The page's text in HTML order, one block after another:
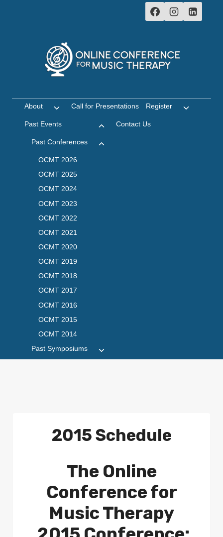
About
Toggle
menu
Call for Presentations Register
Toggle
Past Events
Toggle
menu
Past Conferences
Toggle
OCMT 2026
OCMT 2025
OCMT 2024
OCMT 2023
OCMT 2022
OCMT 2021
OCMT 2020
OCMT 2019
OCMT 2018
OCMT 2017
OCMT 2016
OCMT 2015
OCMT 2014
Past Symposiums
Toggle
child
Contact Us
2015 Schedule
The Online
Conference for
Music Therapy